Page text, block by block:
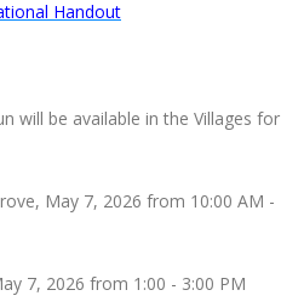
Handout
will be available in the Villages for
May 7, 2026 from 10:00 AM -
7, 2026 from 1:00 - 3:00 PM